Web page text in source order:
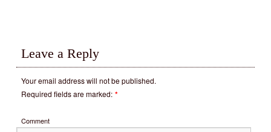
Leave a Reply
Your email address will not be published.
Required fields are marked: *
Comment